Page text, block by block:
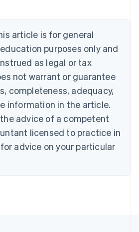
article is for general
purposes only and
as legal or tax
not warrant or guarantee
completeness, adequacy,
information in the article.
advice of a competent
licensed to practice in
advice on your particular
DeutschEnglish